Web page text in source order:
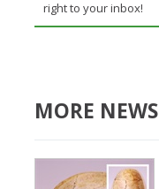
right to your inbox!
MORE NEWS